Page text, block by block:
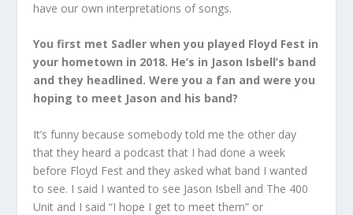
have our own interpretations of songs.
You first met Sadler when you played Floyd Fest in
your hometown in 2018. He’s in Jason Isbell’s band
and they headlined. Were you a fan and were you
hoping to meet Jason and his band?
It’s funny because somebody told me the other day
that they heard a podcast that I had done a week
before Floyd Fest and they asked what band I wanted
to see. I said I wanted to see Jason Isbell and The 400
Unit and I said “I hope I get to meet them” or